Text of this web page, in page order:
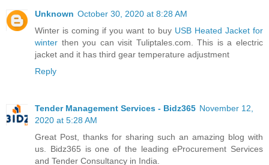
Unknown October 30, 2020 at 8:28 AM
Winter is coming if you want to buy USB Heated Jacket for
winter then you can visit Tuliptales.com. This is a electric
jacket and it has third gear temperature adjustment
Reply
Tender Management Services - Bidz365 November 12,
2020 at 5:28 AM
Great Post, thanks for sharing such an amazing blog with
us. Bidz365 is one of the leading eProcurement Services
and Tender Consultancy in India.